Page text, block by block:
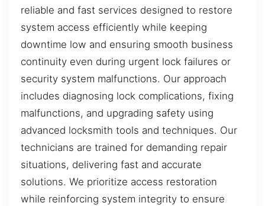
reliable and fast services designed to restore
system access efficiently while keeping
downtime low and ensuring smooth business
continuity even during urgent lock failures or
security system malfunctions. Our approach
includes diagnosing lock complications, fixing
malfunctions, and upgrading safety using
advanced locksmith tools and techniques. Our
technicians are trained for demanding repair
situations, delivering fast and accurate
solutions. We prioritize access restoration
while reinforcing system integrity to ensure